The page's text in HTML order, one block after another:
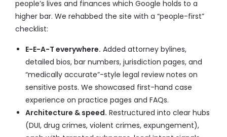
people’s lives and finances which Google holds to a
higher bar. We rehabbed the site with a “people-first”
checklist:
E-E-A-T everywhere. Added attorney bylines,
detailed bios, bar numbers, jurisdiction pages, and
“medically accurate”-style legal review notes on
sensitive posts. We showcased first-hand case
experience on practice pages and FAQs.
Architecture & speed. Restructured into clear hubs
(DUI, drug crimes, violent crimes, expungement),